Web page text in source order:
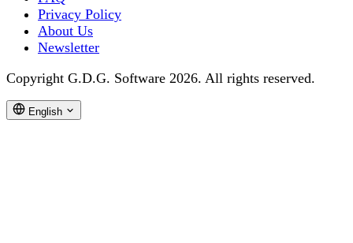
Privacy Policy
About Us
Newsletter
Copyright G.D.G. Software 2026. All rights reserved.
English